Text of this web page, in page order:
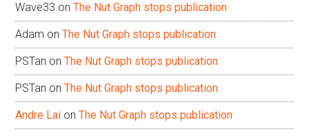
Wave33 onThe Nut Graph stops publication
Adam onThe Nut Graph stops publication
PSTan onThe Nut Graph stops publication
PSTan onThe Nut Graph stops publication
Andre Lai onThe Nut Graph stops publication